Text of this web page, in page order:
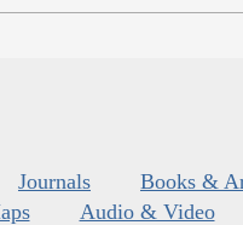
Journals
Books &
Audio & Video